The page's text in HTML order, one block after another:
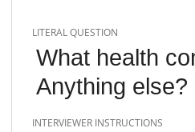
LITERAL QUESTION
What health
Anything else?
INTERVIEWER INSTRUCTIONS